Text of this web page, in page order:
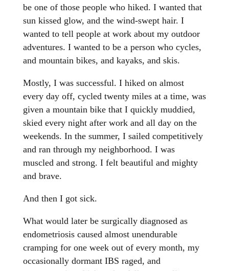
be one of those people who hiked. I wanted that
sun kissed glow, and the wind-swept hair. I
wanted to tell people at work about my outdoor
adventures. I wanted to be a person who cycles,
and mountain bikes, and kayaks, and skis.
Mostly, I was successful. I hiked on almost
every day off, cycled twenty miles at a time, was
given a mountain bike that I quickly muddied,
skied every night after work and all day on the
weekends. In the summer, I sailed competitively
and ran through my neighborhood. I was
muscled and strong. I felt beautiful and mighty
and brave.
And then I got sick.
What would later be surgically diagnosed as
endometriosis caused almost unendurable
cramping for one week out of every month, my
occasionally dormant IBS raged, and